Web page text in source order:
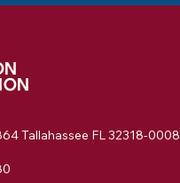
Tallahassee FL 32318-0008